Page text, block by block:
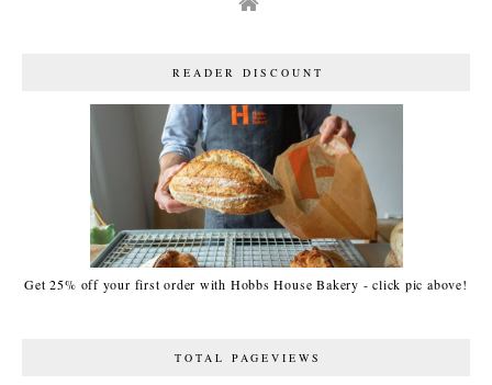
READER DISCOUNT
Get 25% off your first order with Hobbs House Bakery - click pic above!
TOTAL PAGEVIEWS